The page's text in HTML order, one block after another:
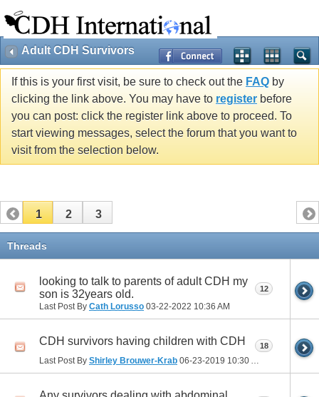
Adult CDH Survivors
If this is your first visit, be sure to check out the FAQ by
clicking the link above. You may have to register before
you can post: click the register link above to proceed. To
start viewing messages, select the forum that you want to
visit from the selection below.
1 2 3
Threads
looking to talk to parents of adult CDH my
son is 32years old.
Last Post By Cath Lorusso 03-22-2022 10:36 AM
12
CDH survivors having children with CDH
Last Post By Shirley Brouwer-Krab 06-23-2019 10:30 AM
18